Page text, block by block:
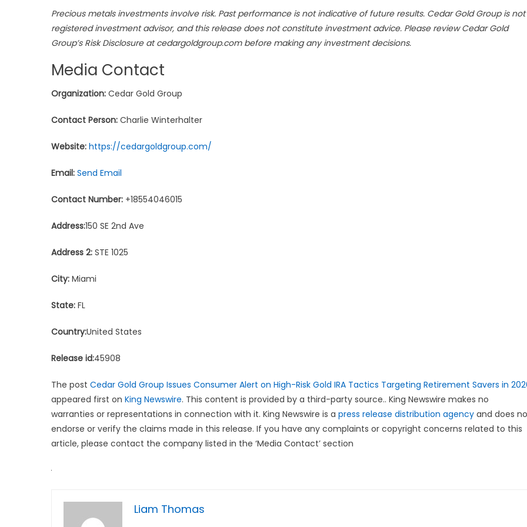
Precious metals investments involve risk. Past performance is not indicative of future results. Cedar Gold Group is
registered investment advisor, and this release does not constitute investment advice. Please review Cedar Gold
Group’s Risk Disclosure at cedargoldgroup.com before making any investment decisions.
Media Contact
Organization: Cedar Gold Group
Contact Person: Charlie Winterhalter
Website: https://cedargoldgroup.com/
Email: Send Email
Contact Number: +18554046015
Address:150 SE 2nd Ave
Address 2: STE 1025
City: Miami
State: FL
Country:United States
Release id:45908
The post Cedar Gold Group Issues Consumer Alert on High-Risk Gold IRA Tactics Targeting Retirement Savers in
appeared first on King Newswire. This content is provided by a third-party source.. King Newswire makes no
warranties or representations in connection with it. King Newswire is a press release distribution agency and does
endorse or verify the claims made in this release. If you have any complaints or copyright concerns related to this
article, please contact the company listed in the ‘Media Contact’ section
Liam Thomas